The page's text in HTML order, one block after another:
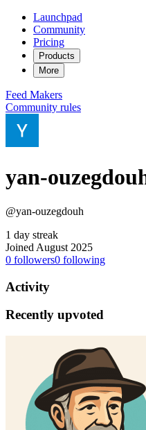
Launchpad
Community
Pricing
Products
More
Feed Makers
Community rules
yan-
@yan-ouzegdouh
1 day streak
Joined August 2025
0 followers0 following
Activity
Recently upvoted